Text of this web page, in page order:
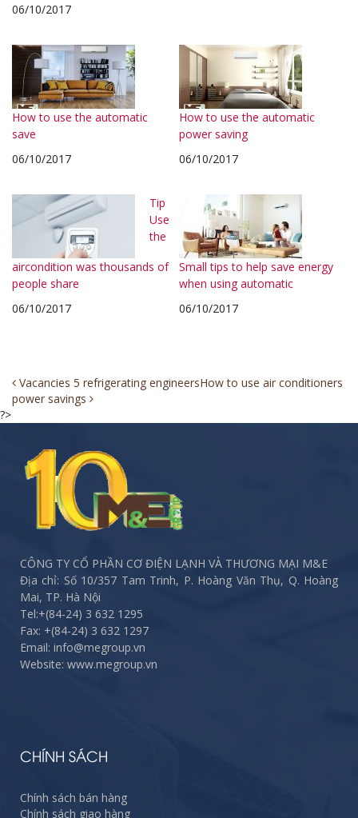
06/10/2017
How to use the automatic
save
06/10/2017
How to use the automatic
power saving
06/10/2017
Tip
Use
the
aircondition was thousands of
people share
06/10/2017
Small tips to help save energy
when using automatic
06/10/2017
Post
navigation
Vacancies 5 refrigerating engineersHow to use air conditioners
power savings
?>
CÔNG TY CỔ PHẦN CƠ ĐIỆN LẠNH VÀ THƯƠNG MẠI M&E
Địa chỉ: Số 10/357 Tam Trinh, P. Hoàng Văn Thụ, Q. Hoàng
Mai, TP. Hà Nội
Tel:+(84-24) 3 632 1295
Fax: +(84-24) 3 632 1297
Email: info@megroup.vn
Website: www.megroup.vn
CHÍNH SÁCH
Chính sách bán hàng
Chính sách giao hàng